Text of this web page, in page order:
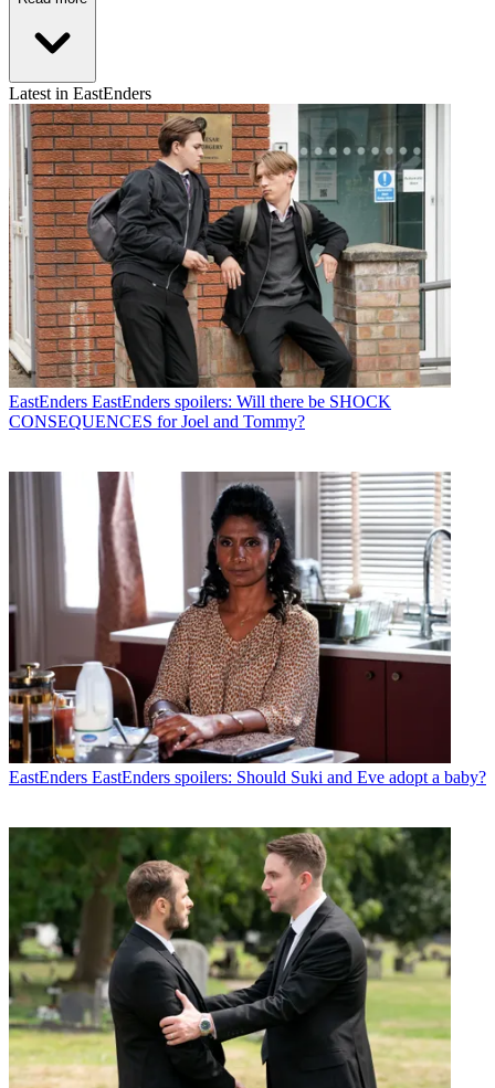
Latest in EastEnders
EastEnders EastEnders spoilers: Will there be SHOCK
CONSEQUENCES for Joel and Tommy?
EastEnders EastEnders spoilers: Should Suki and Eve adopt a baby?